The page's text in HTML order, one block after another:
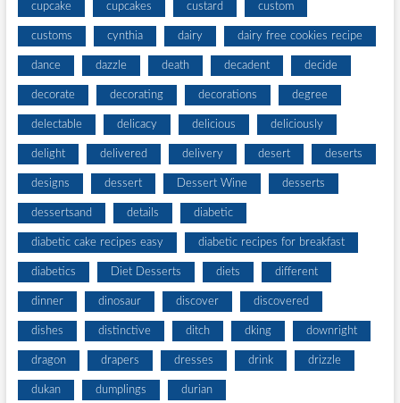
cupcake cupcakes custard custom
customs cynthia dairy dairy free cookies recipe
dance dazzle death decadent decide
decorate decorating decorations degree
delectable delicacy delicious deliciously
delight delivered delivery desert deserts
designs dessert Dessert Wine desserts
dessertsand details diabetic
diabetic cake recipes easy diabetic recipes for breakfast
diabetics Diet Desserts diets different
dinner dinosaur discover discovered
dishes distinctive ditch dking downright
dragon drapers dresses drink drizzle
dukan dumplings durian